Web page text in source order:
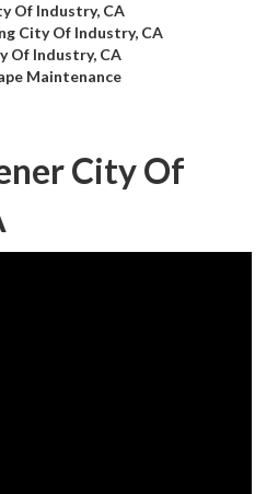
Of Industry, CA
City Of Industry, CA
Of Industry, CA
Maintenance
City Of